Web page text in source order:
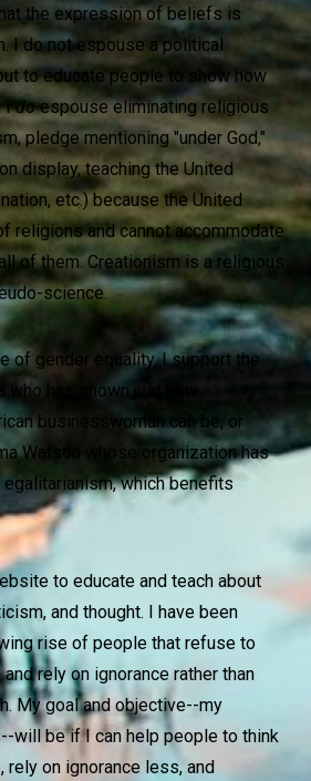
the expression of beliefs is
I do not espouse a political
to educate people to show how
Idoespouse eliminating religious
pledge mentioning "under God,"
display, teaching the United
etc.) because the United
religions and cannot accommodate
of them. Creationism is a religious
science.
of gender equality. I support the
has shown just how
businesswoman can be, or
Watson whose organization has
egalitarianism, which benefits
to educate and teach about
and thought. I have been
rise of people that refuse to
rely on ignorance rather than
My goal and objective--my
will be if I can help people to think
rely on ignorance less, and